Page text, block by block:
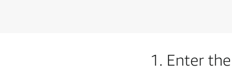
1. Enter